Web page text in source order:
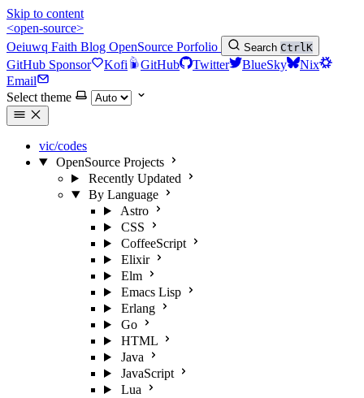
Skip to content
<open-source>
Oeiuwq Faith Blog OpenSource Porfolio Search CtrlK
GitHub Sponsor Kofi GitHub Twitter BlueSky
Nix
Email
Select theme
vic/codes
OpenSource Projects
Recently Updated
By Language
Astro
CSS
CoffeeScript
Elixir
Elm
Emacs Lisp
Erlang
Go
HTML
Java
JavaScript
Lua